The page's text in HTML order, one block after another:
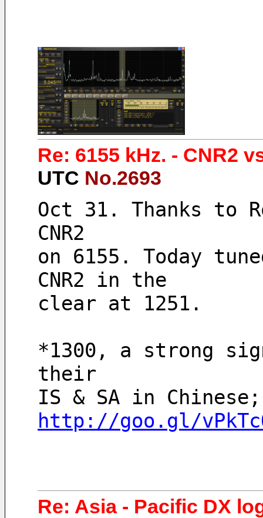
Re: 6155 kHz. - CNR2
UTC No.2693
Oct 31. Thanks to
CNR2
on 6155. Today
CNR2 in the
clear at 1251.
*1300, a strong
their
http://goo.gl/
Re: Asia - Pacific DX